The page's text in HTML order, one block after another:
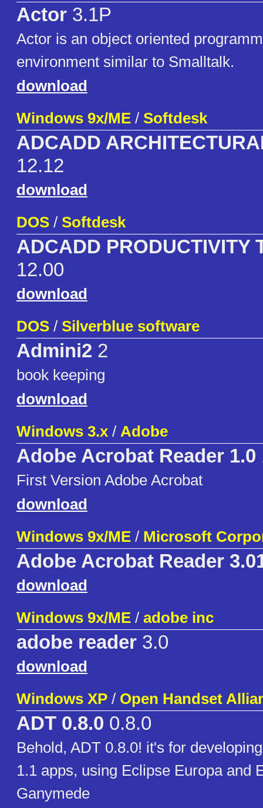
Actor 3.1P
Actor is an object oriented
environment similar to Smalltalk.
download
Windows 9x/ME / Softdesk
ADCADD
12.12
download
DOS / Softdesk
ADCADD PRODUCTIVITY
12.00
download
DOS / Silverblue software
Admini2 2
book keeping
download
Windows 3.x / Adobe
Adobe Acrobat Reader 1.0
First Version Adobe Acrobat
download
Windows 9x/ME / Microsoft
Adobe Acrobat Reader
download
Windows 9x/ME / adobe inc
adobe reader 3.0
download
Windows XP / Open Handset
ADT 0.8.0 0.8.0
Behold, ADT 0.8.0! it's for
1.1 apps, using Eclipse Europa and
Ganymede